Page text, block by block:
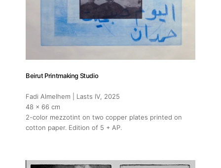
Beirut Printmaking Studio
Fadi Almelhem | Lasts IV, 2025
48 x 66 cm
2-color mezzotint on two copper plates printed on
cotton paper. Edition of 5 + AP.